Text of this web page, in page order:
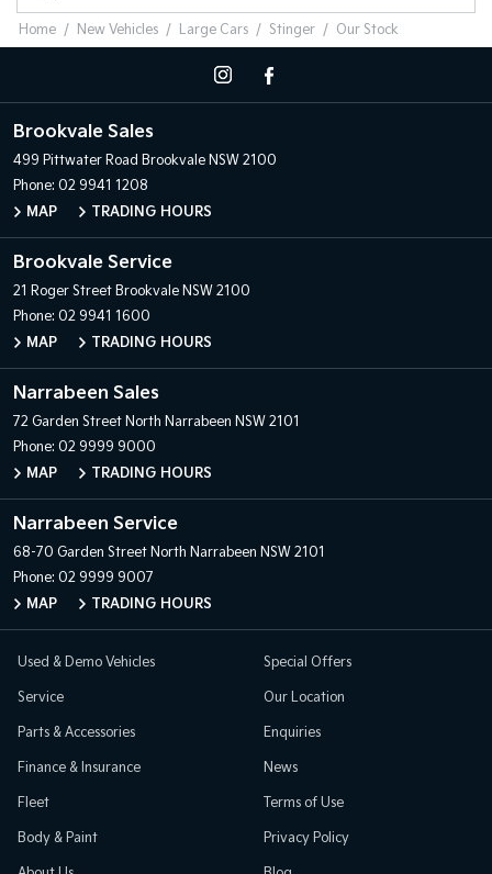
Home New Vehicles Large Cars Stinger Our Stock
Brookvale Sales
499 Pittwater Road Brookvale NSW 2100
Phone: 02 9941 1208
MAP
TRADING HOURS
Brookvale Service
21 Roger Street Brookvale NSW 2100
Phone: 02 9941 1600
MAP
TRADING HOURS
Narrabeen Sales
72 Garden Street North Narrabeen NSW 2101
Phone: 02 9999 9000
MAP
TRADING HOURS
Narrabeen Service
68-70 Garden Street North Narrabeen NSW 2101
Phone: 02 9999 9007
MAP
TRADING HOURS
Used & Demo Vehicles
Service
Parts & Accessories
Finance & Insurance
Fleet
Body & Paint
Special Offers
Our Location
Enquiries
News
Terms of Use
Privacy Policy